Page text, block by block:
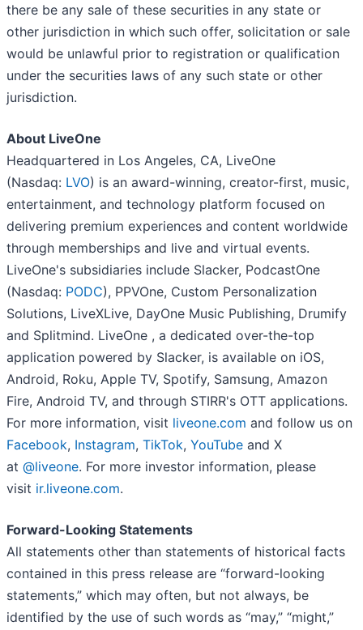
there be any sale of these securities in any state or
other jurisdiction in which such offer, solicitation or sale
would be unlawful prior to registration or qualification
under the securities laws of any such state or other
jurisdiction.
About LiveOne
Headquartered in Los Angeles, CA, LiveOne
(Nasdaq: LVO) is an award-winning, creator-first, music,
entertainment, and technology platform focused on
delivering premium experiences and content worldwide
through memberships and live and virtual events.
LiveOne's subsidiaries include Slacker, PodcastOne
(Nasdaq: PODC), PPVOne, Custom Personalization
Solutions, LiveXLive, DayOne Music Publishing, Drumify
and Splitmind. LiveOne , a dedicated over-the-top
application powered by Slacker, is available on iOS,
Android, Roku, Apple TV, Spotify, Samsung, Amazon
Fire, Android TV, and through STIRR's OTT applications.
For more information, visit liveone.com and follow us on
Facebook, Instagram, TikTok, YouTube and X
at @liveone. For more investor information, please
visit ir.liveone.com.
Forward-Looking Statements
All statements other than statements of historical facts
contained in this press release are “forward-looking
statements,” which may often, but not always, be
identified by the use of such words as “may,” “might,”